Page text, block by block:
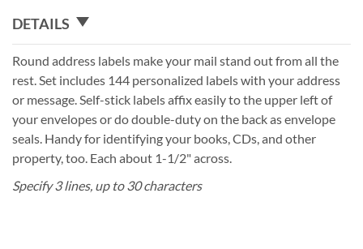
DETAILS
Round address labels make your mail stand out from all the
rest. Set includes 144 personalized labels with your address
or message. Self-stick labels affix easily to the upper left of
your envelopes or do double-duty on the back as envelope
seals. Handy for identifying your books, CDs, and other
property, too. Each about 1-1/2" across.
Specify 3 lines, up to 30 characters